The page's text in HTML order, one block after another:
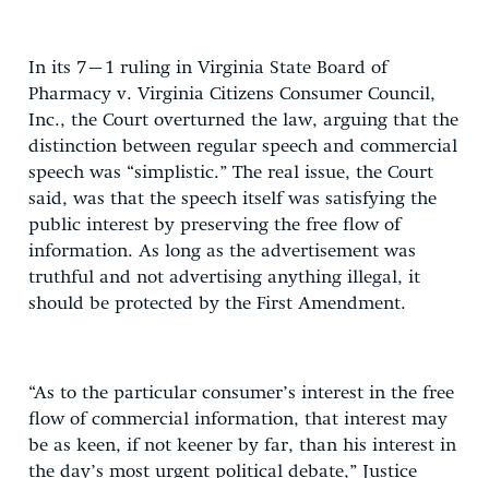
In its 7–1 ruling in Virginia State Board of
Pharmacy v. Virginia Citizens Consumer Council,
Inc., the Court overturned the law, arguing that the
distinction between regular speech and commercial
speech was “simplistic.” The real issue, the Court
said, was that the speech itself was satisfying the
public interest by preserving the free flow of
information. As long as the advertisement was
truthful and not advertising anything illegal, it
should be protected by the First Amendment.
“As to the particular consumer’s interest in the free
flow of commercial information, that interest may
be as keen, if not keener by far, than his interest in
the day’s most urgent political debate,” Justice